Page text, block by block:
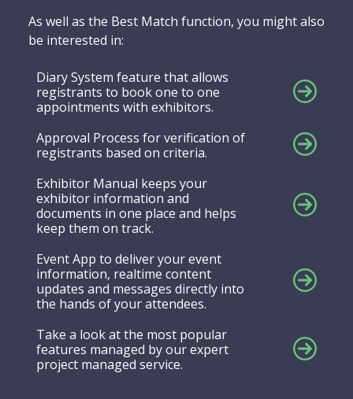
As well as the Best Match function, you might also
be interested in:
Diary System feature that allows
registrants to book one to one
appointments with exhibitors.
Approval Process for verification of
registrants based on criteria.
Exhibitor Manual keeps your
exhibitor information and
documents in one place and helps
keep them on track.
Event App to deliver your event
information, realtime content
updates and messages directly into
the hands of your attendees.
Take a look at the most popular
features managed by our expert
project managed service.